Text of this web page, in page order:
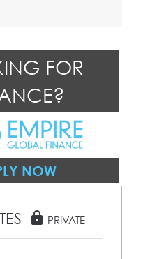
FOR
NOW
lock PRIVATE